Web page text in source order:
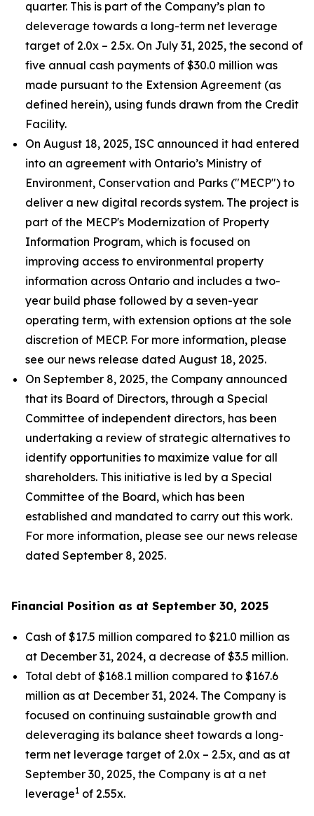
quarter. This is part of the Company’s plan to
deleverage towards a long-term net leverage
target of 2.0x – 2.5x. On July 31, 2025, the second of
five annual cash payments of $30.0 million was
made pursuant to the Extension Agreement (as
defined herein), using funds drawn from the Credit
Facility.
On August 18, 2025, ISC announced it had entered
into an agreement with Ontario’s Ministry of
Environment, Conservation and Parks ("MECP") to
deliver a new digital records system. The project is
part of the MECP's Modernization of Property
Information Program, which is focused on
improving access to environmental property
information across Ontario and includes a two-
year build phase followed by a seven-year
operating term, with extension options at the sole
discretion of MECP. For more information, please
see our news release dated August 18, 2025.
On September 8, 2025, the Company announced
that its Board of Directors, through a Special
Committee of independent directors, has been
undertaking a review of strategic alternatives to
identify opportunities to maximize value for all
shareholders. This initiative is led by a Special
Committee of the Board, which has been
established and mandated to carry out this work.
For more information, please see our news release
dated September 8, 2025.
Financial Position as at September 30, 2025
Cash of $17.5 million compared to $21.0 million as
at December 31, 2024, a decrease of $3.5 million.
Total debt of $168.1 million compared to $167.6
million as at December 31, 2024. The Company is
focused on continuing sustainable growth and
deleveraging its balance sheet towards a long-
term net leverage target of 2.0x – 2.5x, and as at
September 30, 2025, the Company is at a net
leverage1 of 2.55x.